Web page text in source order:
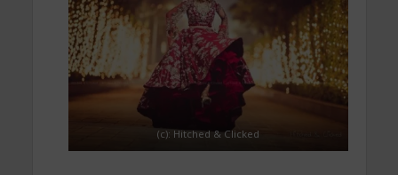
(c): Hitched & Clicked